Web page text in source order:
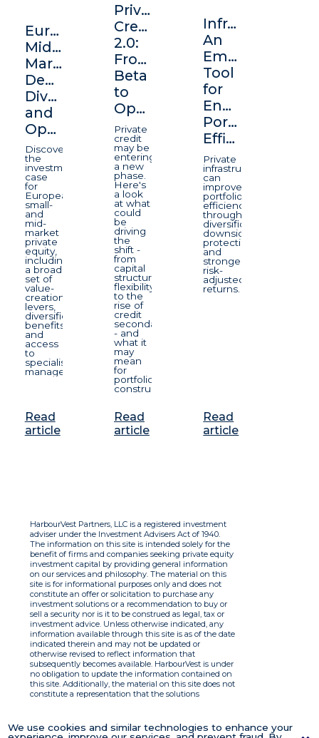
Europe's
Middle
Market:
Depth,
Diversification,
and
Opportunity
Discover
the
investment
case
for
European
small-
and
mid-
market
private
equity,
including
a broad
set of
value-
creation
levers,
diversification
benefits
and
access
to
specialist
managers.
Read
article
Private
Credit
2.0:
From
Beta
to
Opportunity
Private
credit
may be
entering
a new
phase.
Here's
a look
at what
could
be
driving
the
shift -
from
capital
structure
flexibility
to the
rise of
credit
secondaries
- and
what it
may
mean
for
portfolio
construction.
Read
article
Infrastructure:
An
Emerging
Tool
for
Enhancing
Portfolio
Efficiency
Private
infrastructure
can
improve
portfolio
efficiency
through
diversification,
downside
protection,
and
stronger
risk-
adjusted
returns.
Read
article
We use cookies and similar technologies to enhance your
HarbourVest Partners, LLC is a registered investment
adviser under the Investment Advisers Act of 1940.
The information on this site is intended solely for the
benefit of firms and companies seeking private equity
investment capital by providing general information
on our services and philosophy. The material on this
site is for informational purposes only and does not
constitute an offer or solicitation to purchase any
investment solutions or a recommendation to buy or
sell a security nor is it to be construed as legal, tax or
investment advice. Unless otherwise indicated, any
information available through this site is as of the date
indicated therein and may not be updated or
otherwise revised to reflect information that
subsequently becomes available. HarbourVest is under
no obligation to update the information contained on
this site. Additionally, the material on this site does not
constitute a representation that the solutions
with respect to the information. By using this site you
agree to the Terms of Use.